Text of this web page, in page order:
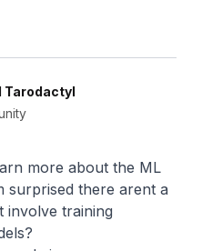
Tarodactyl
more about the ML
surprised there arent a
involve training